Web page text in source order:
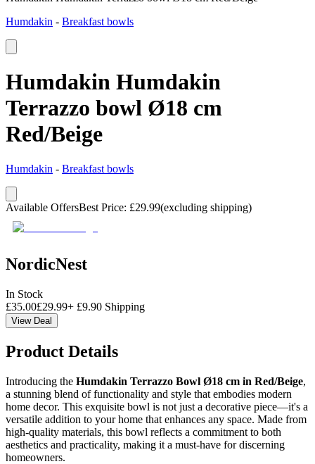
Humdakin - Breakfast bowls
Humdakin Humdakin
Terrazzo bowl Ø18 cm
Red/Beige
Humdakin - Breakfast bowls
Available OffersBest Price: £29.99(excluding shipping)
NordicNest
In Stock
£35.00£29.99+ £9.90 Shipping
View Deal
Product Details
Introducing the Humdakin Terrazzo Bowl Ø18 cm in Red/Beige,
a stunning blend of functionality and style that embodies modern
home decor. This exquisite bowl is not just a decorative piece—it's a
versatile addition to your home that enhances any space. Made from
high-quality materials, this bowl reflects a commitment to both
aesthetics and practicality, making it a must-have for discerning
homeowners.